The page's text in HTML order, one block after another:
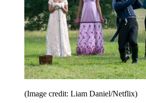
(Image credit: Liam Daniel/Netflix)